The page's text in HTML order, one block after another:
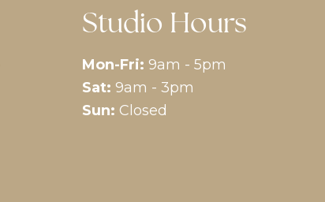
Studio Hours
Mon-Fri: 9am - 5pm
Sat: 9am - 3pm
Sun: Closed